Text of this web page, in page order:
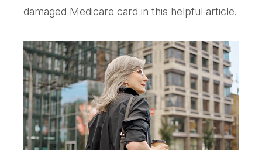
damaged Medicare card in this helpful article.